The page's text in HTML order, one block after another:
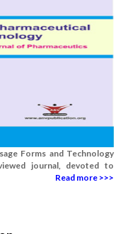
Forms and Technology
journal, devoted to
Read more >>>